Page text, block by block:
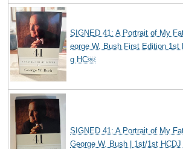
SIGNED 41: A Portrait of My
eorge W. Bush First Edition 1st
g HC￼
SIGNED 41: A Portrait of My
George W. Bush | 1st/1st HCDJ